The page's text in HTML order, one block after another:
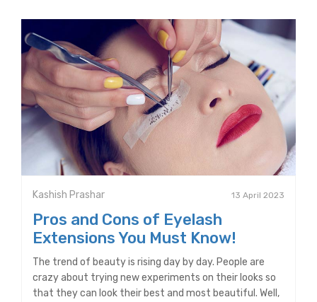
Kashish Prashar 13 April 2023
Pros and Cons of Eyelash
Extensions You Must Know!
The trend of beauty is rising day by day. People are
crazy about trying new experiments on their looks so
that they can look their best and most beautiful. Well,